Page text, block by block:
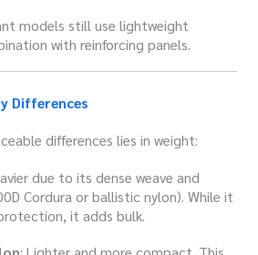
models still use lightweight
with reinforcing panels.
Differences
differences lies in weight:
due to its dense weave and
Cordura or ballistic nylon). While it
it adds bulk.